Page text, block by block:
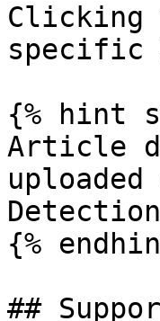
Clicking
specific
{% hint
Article
{%
##